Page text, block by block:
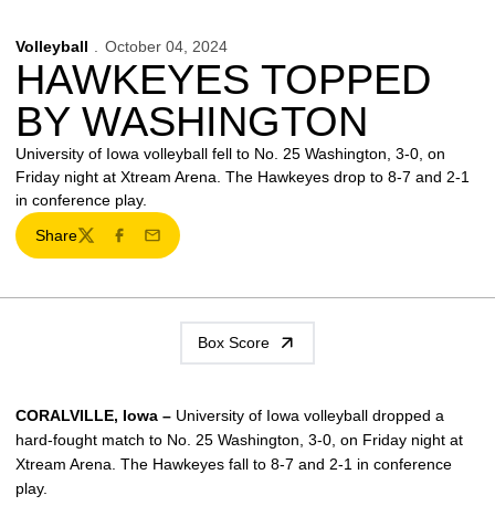
Volleyball October 04, 2024
HAWKEYES TOPPED
BY WASHINGTON
University of Iowa volleyball fell to No. 25 Washington, 3-0, on
Friday night at Xtream Arena. The Hawkeyes drop to 8-7 and 2-1
in conference play.
Share
TwitterFacebook
Email
Box Score
CORALVILLE, Iowa – University of Iowa volleyball dropped a
hard-fought match to No. 25 Washington, 3-0, on Friday night at
Xtream Arena. The Hawkeyes fall to 8-7 and 2-1 in conference
play.